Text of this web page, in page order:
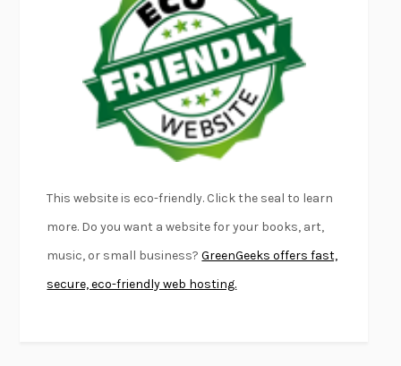
FURIOUS HOURSCASEY CEP
FIRST PERSON SINGULARHARUKI MURAKAMI
KLARA AND THE SUNKAZUO ISHIGURO
DEAD SOULS SAM RIVIERE
THE PALE KINGDAVID FOSTER WALLACE
LIGHTNING FLOWERSKATHERINE E. STANDEFER
CONVERSATIONS WITH FRIENDS
SWAN DIVEGEORGINA PAZCOGUIN
A PASSAGE NORTH ANUK ARUDPRAGASAM
LUCKY JIMKINGSLEY AMIS
This website is eco-friendly. Click the seal to learn
more. Do you want a website for your books, art,
music, or small business?GreenGeeks offers fast,
secure, eco-friendly web hosting.